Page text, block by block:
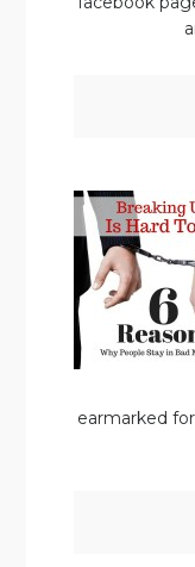
earmarked